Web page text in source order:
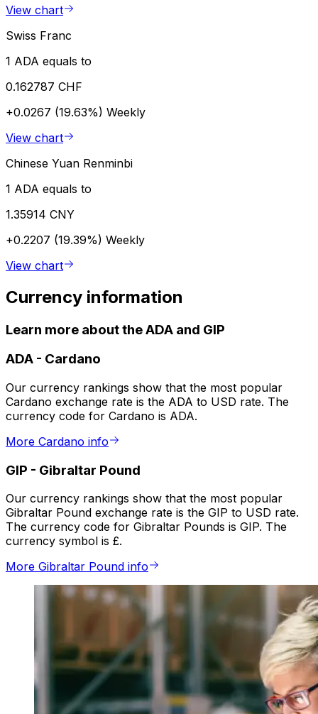
View chart
Swiss Franc
1 ADA equals to
0.162787 CHF
+0.0267 (19.63%) Weekly
View chart
Chinese Yuan Renminbi
1 ADA equals to
1.35914 CNY
+0.2207 (19.39%) Weekly
View chart
Currency information
Learn more about the ADA and GIP
ADA - Cardano
Our currency rankings show that the most popular
Cardano exchange rate is the ADA to USD rate. The
currency code for Cardano is ADA.
More Cardano info
GIP - Gibraltar Pound
Our currency rankings show that the most popular
Gibraltar Pound exchange rate is the GIP to USD rate.
The currency code for Gibraltar Pounds is GIP. The
currency symbol is £.
More Gibraltar Pound info